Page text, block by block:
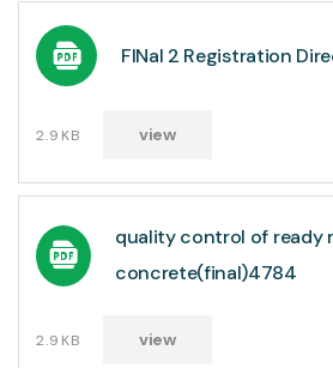
FINal 2 Registration
2.9KB view
quality control of ready
concrete(final)4784
2.9KB view